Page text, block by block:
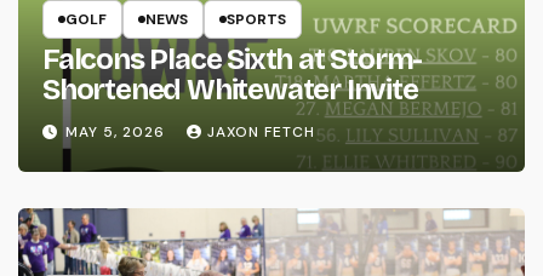
GOLF NEWS SPORTS
Falcons Place Sixth at Storm-
Shortened Whitewater Invite
MAY 5, 2026 JAXON FETCH